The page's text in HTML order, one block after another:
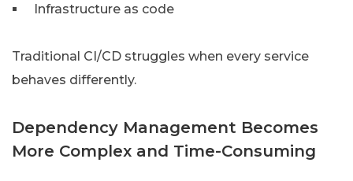
Infrastructure as code
Traditional CI/CD struggles when every service
behaves differently.
Dependency Management Becomes
More Complex and Time-Consuming